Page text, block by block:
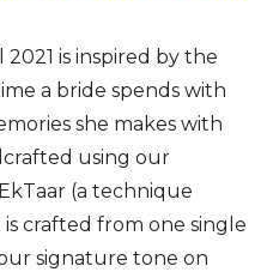
is inspired by the
a bride spends with
she makes with
using our
(a technique
crafted from one single
signature tone on